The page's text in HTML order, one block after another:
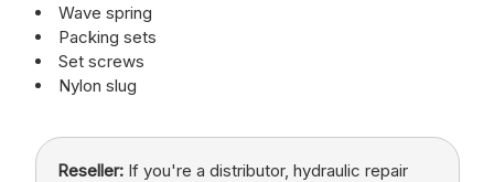
Wave spring
Packing sets
Set screws
Nylon slug
Reseller:If you're a distributor, hydraulic repair